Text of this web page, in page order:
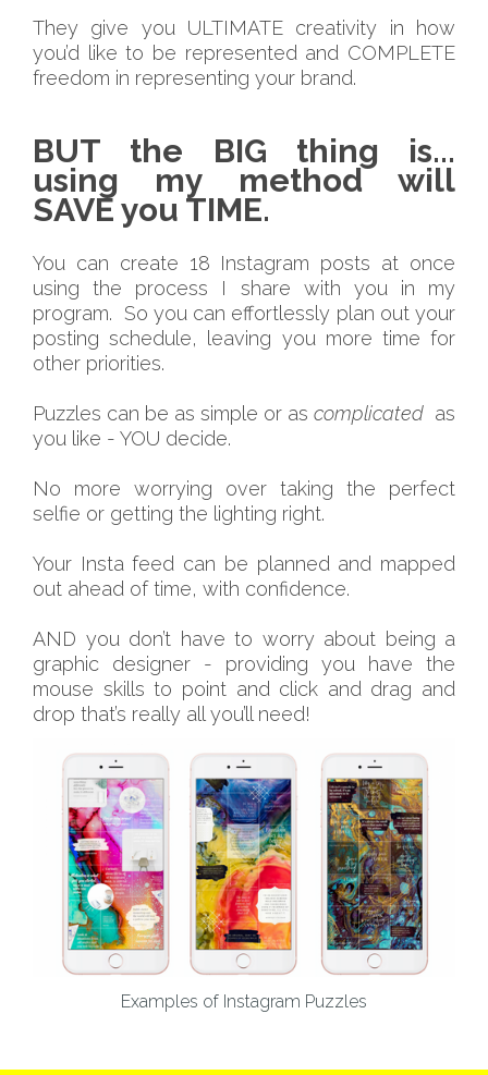
They give you ULTIMATE creativity in how
you’d like to be represented and COMPLETE
freedom in representing your brand.
BUT the BIG thing is...
using my method will
SAVE you TIME.
You can create 18 Instagram posts at once
using the process I share with you in my
program. So you can effortlessly plan out your
posting schedule, leaving you more time for
other priorities.
Puzzles can be as simple or as complicated as
you like - YOU decide.
No more worrying over taking the perfect
selfie or getting the lighting right.
Your Insta feed can be planned and mapped
out ahead of time, with confidence.
AND you don’t have to worry about being a
graphic designer - providing you have the
mouse skills to point and click and drag and
drop that’s really all you’ll need!
Examples of Instagram Puzzles